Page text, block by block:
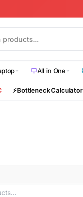
All in One
⚡Bottleneck Calculator